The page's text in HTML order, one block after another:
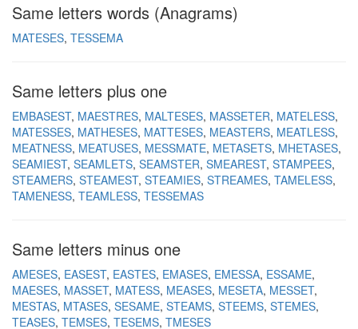
Same letters words (Anagrams)
MATESES TESSEMA
Same letters plus one
EMBASEST MAESTRES MALTESES MASSETER MATELESS
MATESSES MATHESES MATTESES MEASTERS MEATLESS
MEATNESS MEATUSES MESSMATE METASETS MHETASES
SEAMIEST SEAMLETS SEAMSTER SMEAREST STAMPEES
STEAMERS STEAMEST STEAMIES STREAMES TAMELESS
TAMENESS TEAMLESS TESSEMAS
Same letters minus one
AMESES EASEST EASTES EMASES EMESSA ESSAME
MAESES MASSET MATESS MEASES MESETA MESSET
MESTAS MTASES SESAME STEAMS STEEMS STEMES
TEASES TEMSES TESEMS TMESES